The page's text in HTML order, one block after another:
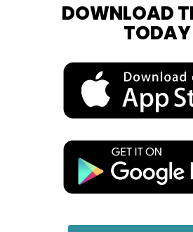
DOWNLOAD
TODAY